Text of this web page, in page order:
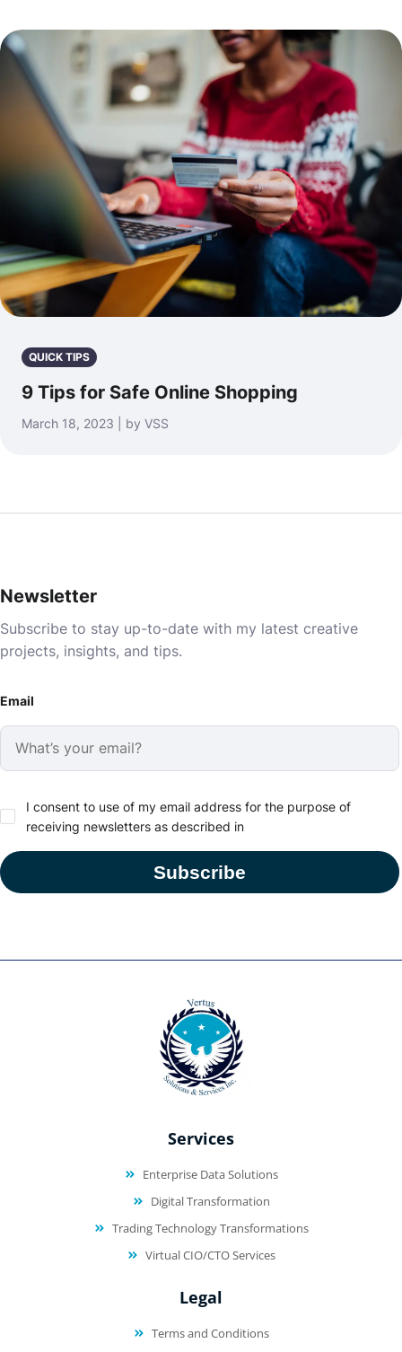
QUICK TIPS
9 Tips for Safe Online Shopping
March 18, 2023 | by VSS
Newsletter
Subscribe to stay up-to-date with my latest creative
projects, insights, and tips.
Email
I consent to use of my email address for the purpose of
receiving newsletters as described in
Services
Enterprise Data Solutions
Digital Transformation
Trading Technology Transformations
Virtual CIO/CTO Services
Legal
Terms and Conditions